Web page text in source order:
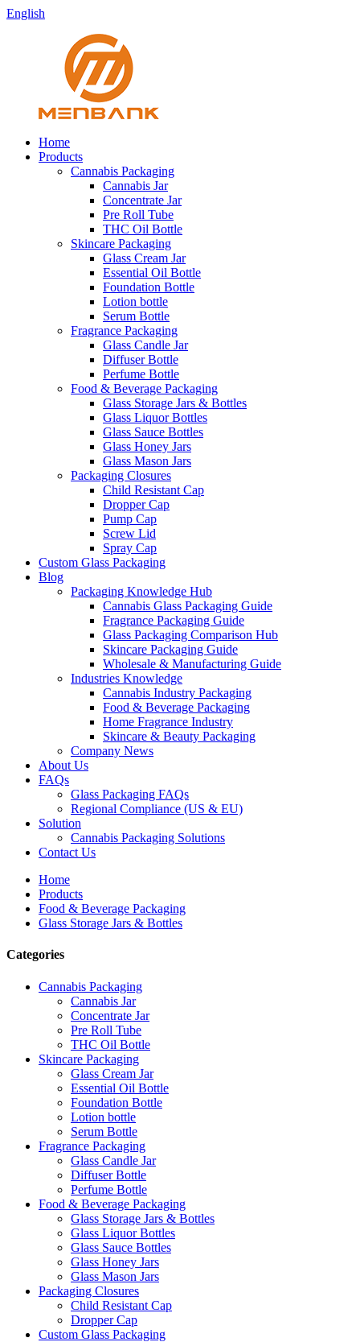
English
Home
Products
Cannabis Packaging
Cannabis Jar
Concentrate Jar
Pre Roll Tube
THC Oil Bottle
Skincare Packaging
Glass Cream Jar
Essential Oil Bottle
Foundation Bottle
Lotion bottle
Serum Bottle
Fragrance Packaging
Glass Candle Jar
Diffuser Bottle
Perfume Bottle
Food & Beverage Packaging
Glass Storage Jars & Bottles
Glass Liquor Bottles
Glass Sauce Bottles
Glass Honey Jars
Glass Mason Jars
Packaging Closures
Child Resistant Cap
Dropper Cap
Pump Cap
Screw Lid
Spray Cap
Custom Glass Packaging
Blog
Packaging Knowledge Hub
Cannabis Glass Packaging Guide
Fragrance Packaging Guide
Glass Packaging Comparison Hub
Skincare Packaging Guide
Wholesale & Manufacturing Guide
Industries Knowledge
Cannabis Industry Packaging
Food & Beverage Packaging
Home Fragrance Industry
Skincare & Beauty Packaging
Company News
About Us
FAQs
Glass Packaging FAQs
Regional Compliance (US & EU)
Solution
Cannabis Packaging Solutions
Contact Us
Home
Products
Food & Beverage Packaging
Glass Storage Jars & Bottles
Categories
Cannabis Packaging
Cannabis Jar
Concentrate Jar
Pre Roll Tube
THC Oil Bottle
Skincare Packaging
Glass Cream Jar
Essential Oil Bottle
Foundation Bottle
Lotion bottle
Serum Bottle
Fragrance Packaging
Glass Candle Jar
Diffuser Bottle
Perfume Bottle
Food & Beverage Packaging
Glass Storage Jars & Bottles
Glass Liquor Bottles
Glass Sauce Bottles
Glass Honey Jars
Glass Mason Jars
Packaging Closures
Child Resistant Cap
Dropper Cap
Custom Glass Packaging